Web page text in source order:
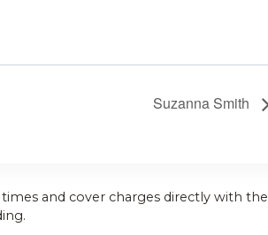
Suzanna Smith
and cover charges directly with the